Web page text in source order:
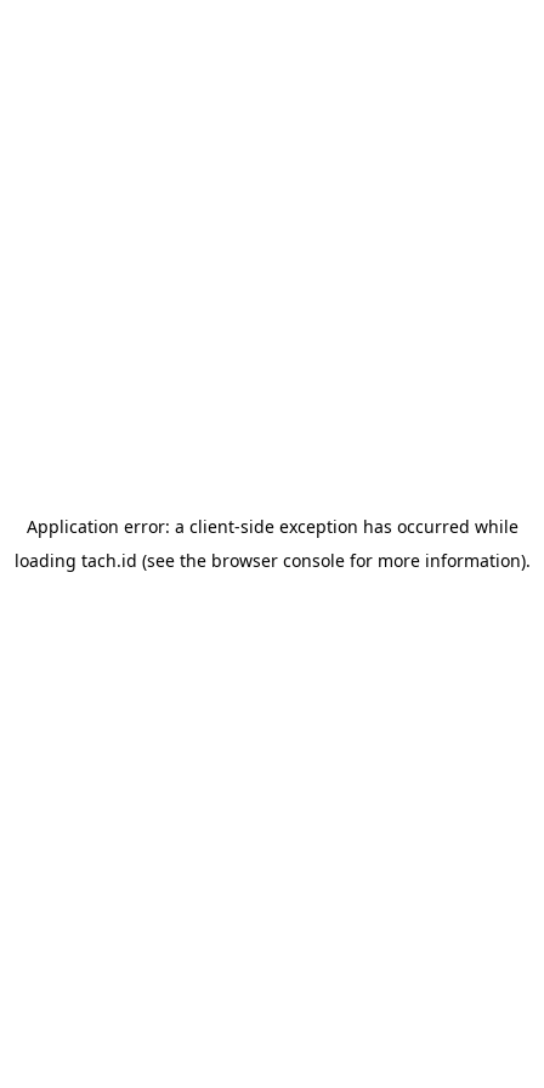
Application error: a client-side exception has occurred while
loading tach.id (see the browser consolefor more information).